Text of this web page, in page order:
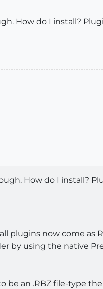
How do I install?
How do I install?
plugins now come as
by using the native
be an .RBZ file-type